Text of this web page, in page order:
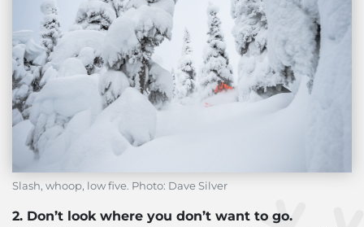
Slash, whoop, low five. Photo: Dave Silver
2. Don’t look where you don’t want to go.